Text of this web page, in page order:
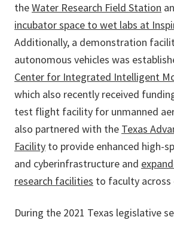
theWater Research Field Station
incubator space to wet labs at
Additionally, a demonstration
autonomous vehicles was
Center for Integrated Intelligent
which also recently received
test flight facility for unmanned
also partnered with the Texas
Facility to provide enhanced high-
and cyberinfrastructure and
research facilities to faculty across
During the 2021 Texas legislative